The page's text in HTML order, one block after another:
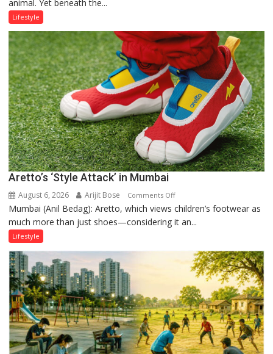
Order
and
the
Forgotten
Philosophy
of
Sanatan
Dharma
animal. Yet beneath the...
Lifestyle
Aretto’s ‘Style Attack’ in Mumbai
August 6, 2026 Arijit Bose Comments Offon
Aretto’s
‘Style
Mumbai
Mumbai (Anil Bedag): Aretto, which views children’s footwear as
much more than just shoes—considering it an...
Lifestyle